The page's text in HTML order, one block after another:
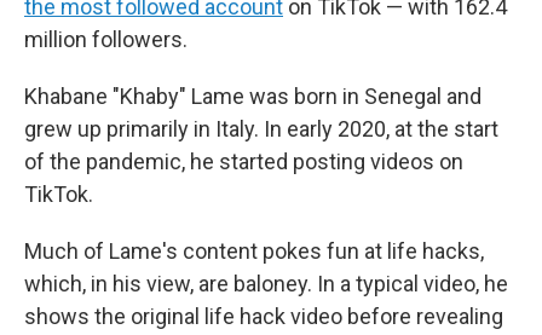
the most followed account on TikTok — with 162.4
million followers.
Khabane "Khaby" Lame was born in Senegal and
grew up primarily in Italy. In early 2020, at the start
of the pandemic, he started posting videos on
TikTok.
Much of Lame's content pokes fun at life hacks,
which, in his view, are baloney. In a typical video, he
shows the original life hack video before revealing